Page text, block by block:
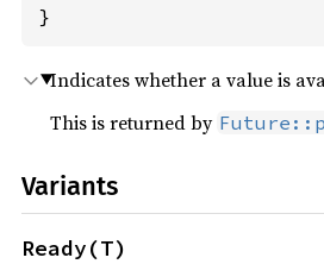
}
Indicates whether a value is
This is returned by
Variants
Ready(T)